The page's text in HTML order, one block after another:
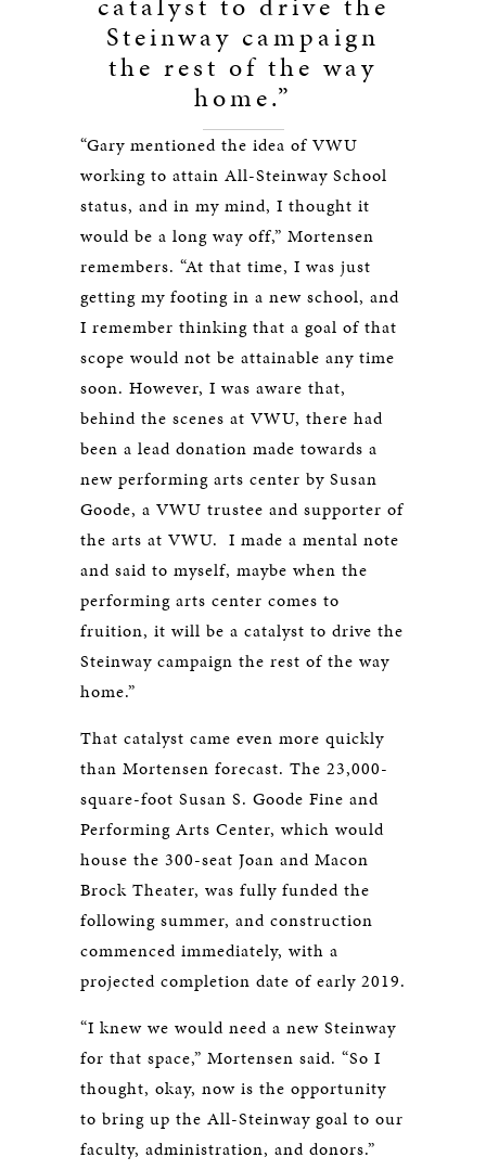
Steinway campaign
the rest of the way
home.”
“Gary mentioned the idea of VWU
working to attain All-Steinway School
status, and in my mind, I thought it
would be a long way off,” Mortensen
remembers. “At that time, I was just
getting my footing in a new school, and
I remember thinking that a goal of that
scope would not be attainable any time
soon. However, I was aware that,
behind the scenes at VWU, there had
been a lead donation made towards a
new performing arts center by Susan
Goode, a VWU trustee and supporter of
the arts at VWU. I made a mental note
and said to myself, maybe when the
performing arts center comes to
fruition, it will be a catalyst to drive the
Steinway campaign the rest of the way
home.”
That catalyst came even more quickly
than Mortensen forecast. The 23,000-
square-foot Susan S. Goode Fine and
Performing Arts Center, which would
house the 300-seat Joan and Macon
Brock Theater, was fully funded the
following summer, and construction
commenced immediately, with a
projected completion date of early 2019.
“I knew we would need a new Steinway
for that space,” Mortensen said. “So I
thought, okay, now is the opportunity
to bring up the All-Steinway goal to our
faculty, administration, and donors.”